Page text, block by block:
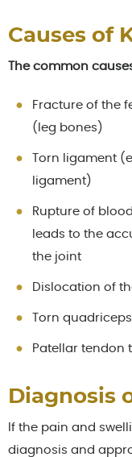
Causes of
The common
Fracture of the
(leg bones)
Torn ligament
ligament)
Rupture of
leads to the
the joint
Dislocation of
Torn
Patellar tendon
Diagnosis
If the pain and
diagnosis and